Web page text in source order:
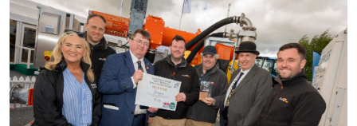
Trade Stand Awards
New Product Innovation Award
'Create A Critter' Competition